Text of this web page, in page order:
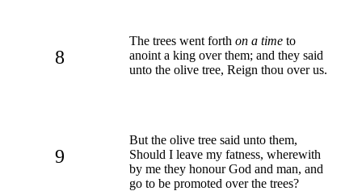
8
The trees went forth on a time to
anoint a king over them; and they said
unto the olive tree, Reign thou over us.
9
But the olive tree said unto them,
Should I leave my fatness, wherewith
by me they honour God and man, and
go to be promoted over the trees?